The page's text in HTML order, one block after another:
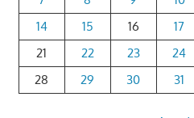
14
15 16 17
21
22 23 24
28
29 30 31